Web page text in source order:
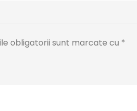
obligatorii sunt marcate cu *